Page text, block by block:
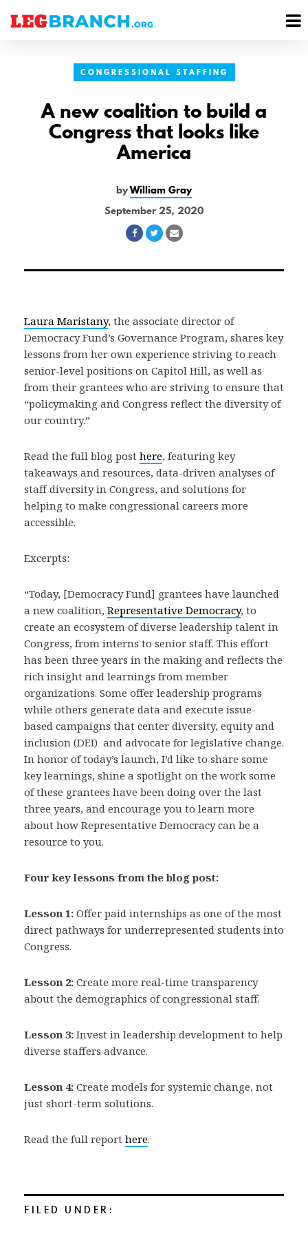
CONGRESSIONAL STAFFING
A new coalition to build a
Congress that looks like
America
byWilliam Gray
September 25, 2020
Share
Facebook
Share
Twitter
Share
Email
Laura Maristany, the associate director of
Democracy Fund’s Governance Program, shares key
lessons from her own experience striving to reach
senior-level positions on Capitol Hill, as well as
from their grantees who are striving to ensure that
“policymaking and Congress reflect the diversity of
our country.”
Read the full blog post here, featuring key
takeaways and resources, data-driven analyses of
staff diversity in Congress, and solutions for
helping to make congressional careers more
accessible.
Excerpts:
“Today, [Democracy Fund] grantees have launched
a new coalition, Representative Democracy, to
create an ecosystem of diverse leadership talent in
Congress, from interns to senior staff. This effort
has been three years in the making and reflects the
rich insight and learnings from member
organizations. Some offer leadership programs
while others generate data and execute issue-
based campaigns that center diversity, equity and
inclusion (DEI) and advocate for legislative change.
In honor of today’s launch, I’d like to share some
key learnings, shine a spotlight on the work some
of these grantees have been doing over the last
three years, and encourage you to learn more
about how Representative Democracy can be a
resource to you.
Four key lessons from the blog post:
Lesson 1: Offer paid internships as one of the most
direct pathways for underrepresented students into
Congress.
Lesson 2: Create more real-time transparency
about the demographics of congressional staff.
Lesson 3: Invest in leadership development to help
diverse staffers advance.
Lesson 4: Create models for systemic change, not
just short-term solutions.
Read the full report here.
FILED UNDER: